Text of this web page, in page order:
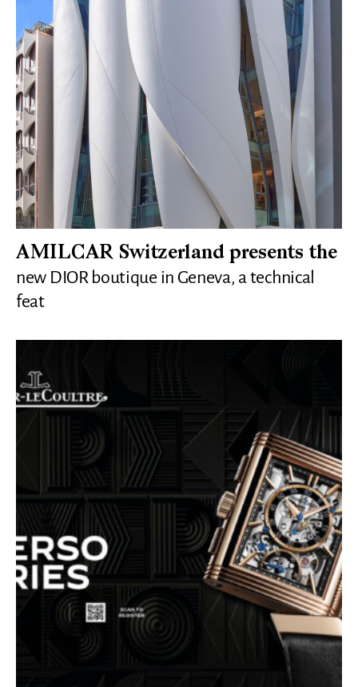
AMILCAR Switzerland presents the
new DIOR boutique in Geneva, a technical
feat